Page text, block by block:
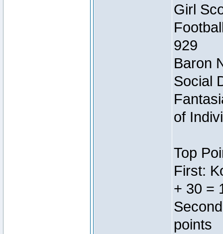
Girl
929
Baron
Social
of
Top
First:
+ 30 =
points